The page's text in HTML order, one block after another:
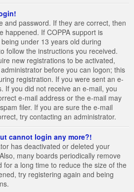
and password. If they are correct, then
happened. If COPPA support is
under 13 years old during
follow the instructions you received.
new registrations to be activated,
before you can logon; this
registration. If you were sent an e-
If you did not receive an e-mail, you
e-mail address or the e-mail may
filer. If you are sure the e-mail
try contacting an administrator.
cannot login any more?!
has deactivated or deleted your
many boards periodically remove
for a long time to reduce the size of the
try registering again and being